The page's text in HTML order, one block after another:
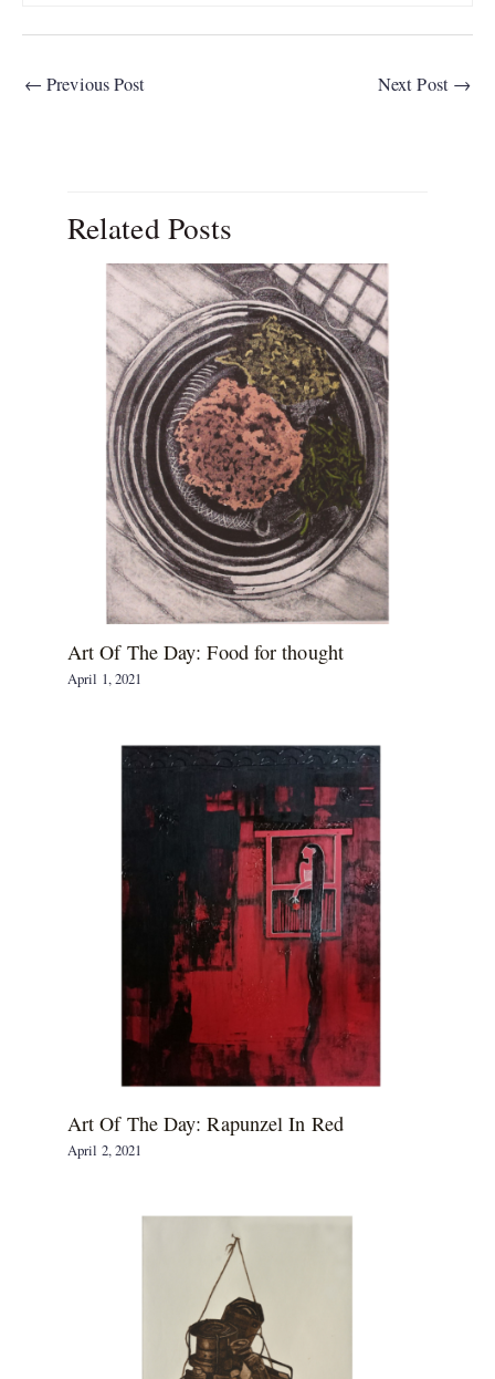
← Previous Post Next Post →
Related Posts
Art Of The Day: Food for thought
April 1, 2021
Art Of The Day: Rapunzel In Red
April 2, 2021